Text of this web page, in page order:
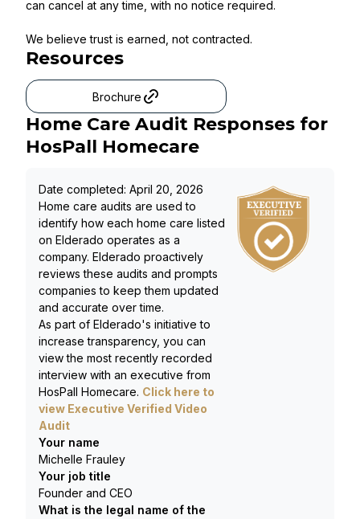
can cancel at any time, with no notice required.
We believe trust is earned, not contracted.
Resources
Brochure
Home Care Audit Responses for
HosPall Homecare
Date completed: April 20, 2026
Home care audits are used to
identify how each home care listed
on Elderado operates as a
company. Elderado proactively
reviews these audits and prompts
companies to keep them updated
and accurate over time.
As part of Elderado's initiative to
increase transparency, you can
view the most recently recorded
interview with an executive from
HosPall Homecare. Click here to
view Executive Verified Video
Audit
Your name
Michelle Frauley
Your job title
Founder and CEO
What is the legal name of the